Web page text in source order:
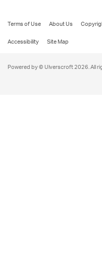
Terms of Use About Us
Accessibility
Site Map
Powered by © Ulverscroft 2026. All